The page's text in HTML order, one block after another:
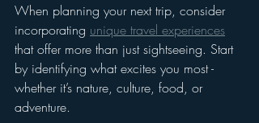
When planning your next trip, consider
incorporating unique travel experiences
that offer more than just sightseeing. Start
by identifying what excites you most -
whether it’s nature, culture, food, or
adventure.